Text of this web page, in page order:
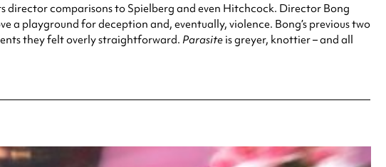
director comparisons to Spielberg and even Hitchcock. Director Bong
a playground for deception and, eventually, violence. Bong’s previous two
they felt overly straightforward. Parasite is greyer, knottier – and all